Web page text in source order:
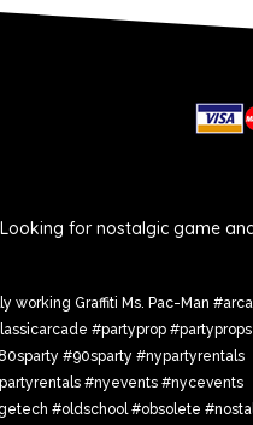
Looking for nostalgic game